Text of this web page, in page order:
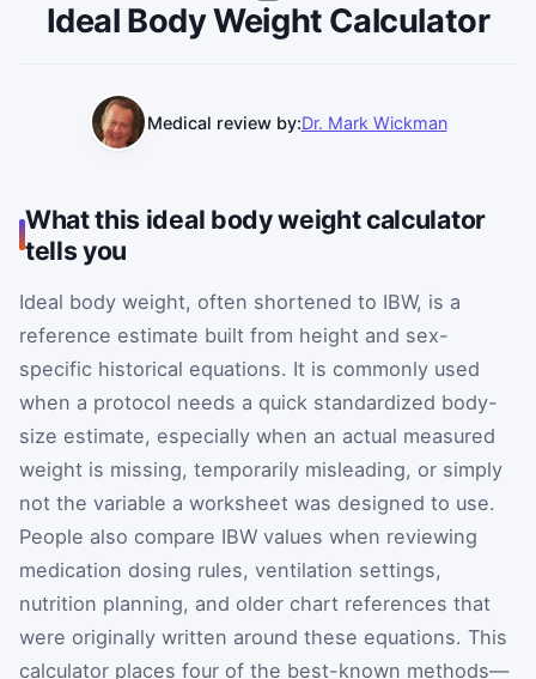
Ideal Body Weight Calculator
Medical review by:Dr. Mark Wickman
What this ideal body weight calculator
tells you
Ideal body weight, often shortened to IBW, is a
reference estimate built from height and sex-
specific historical equations. It is commonly used
when a protocol needs a quick standardized body-
size estimate, especially when an actual measured
weight is missing, temporarily misleading, or simply
not the variable a worksheet was designed to use.
People also compare IBW values when reviewing
medication dosing rules, ventilation settings,
nutrition planning, and older chart references that
were originally written around these equations. This
calculator places four of the best-known methods—